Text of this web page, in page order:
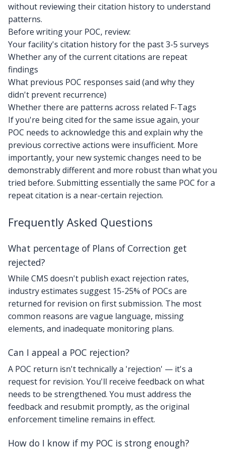
without reviewing their citation history to understand
patterns.
Before writing your POC, review:
Your facility's citation history for the past 3-5 surveys
Whether any of the current citations are repeat
findings
What previous POC responses said (and why they
didn't prevent recurrence)
Whether there are patterns across related F-Tags
If you're being cited for the same issue again, your
POC needs to acknowledge this and explain why the
previous corrective actions were insufficient. More
importantly, your new systemic changes need to be
demonstrably different and more robust than what you
tried before. Submitting essentially the same POC for a
repeat citation is a near-certain rejection.
Frequently Asked Questions
What percentage of Plans of Correction get
rejected?
While CMS doesn't publish exact rejection rates,
industry estimates suggest 15-25% of POCs are
returned for revision on first submission. The most
common reasons are vague language, missing
elements, and inadequate monitoring plans.
Can I appeal a POC rejection?
A POC return isn't technically a 'rejection' — it's a
request for revision. You'll receive feedback on what
needs to be strengthened. You must address the
feedback and resubmit promptly, as the original
enforcement timeline remains in effect.
How do I know if my POC is strong enough?